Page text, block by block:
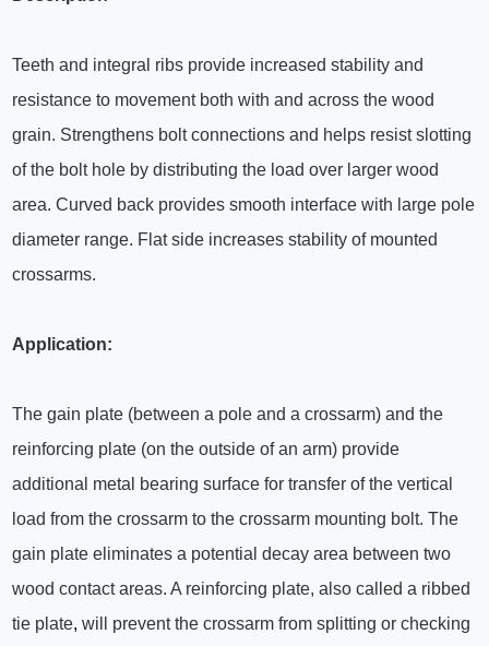
Teeth and integral ribs provide increased stability and
resistance to movement both with and across the wood
grain. Strengthens bolt connections and helps resist slotting
of the bolt hole by distributing the load over larger wood
area. Curved back provides smooth interface with large pole
diameter range. Flat side increases stability of mounted
crossarms.
Application:
The gain plate (between a pole and a crossarm) and the
reinforcing plate (on the outside of an arm) provide
additional metal bearing surface for transfer of the vertical
load from the crossarm to the crossarm mounting bolt. The
gain plate eliminates a potential decay area between two
wood contact areas. A reinforcing plate, also called a ribbed
tie plate, will prevent the crossarm from splitting or checking